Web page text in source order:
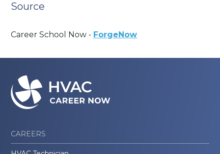
Source
Career School Now - ForgeNow
CAREERS